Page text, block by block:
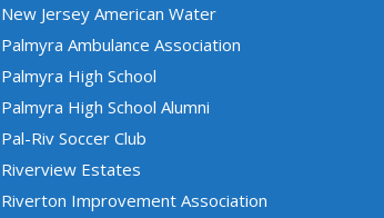
New Jersey American Water
Palmyra Ambulance Association
Palmyra High School
Palmyra High School Alumni
Pal-Riv Soccer Club
Riverview Estates
Riverton Improvement Association